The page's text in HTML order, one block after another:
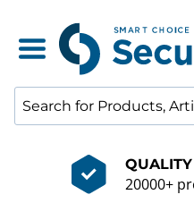
QUALITY
20000+